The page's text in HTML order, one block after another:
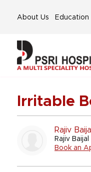
About Us Education
Irritable
Rajiv Baijal
Rajiv Baijal
Book an